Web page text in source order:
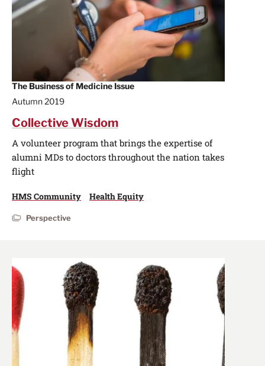
The Business of Medicine Issue
Autumn 2019
Collective Wisdom
A volunteer program that brings the expertise of
alumni MDs to doctors throughout the nation takes
flight
HMS Community Health Equity
Perspective